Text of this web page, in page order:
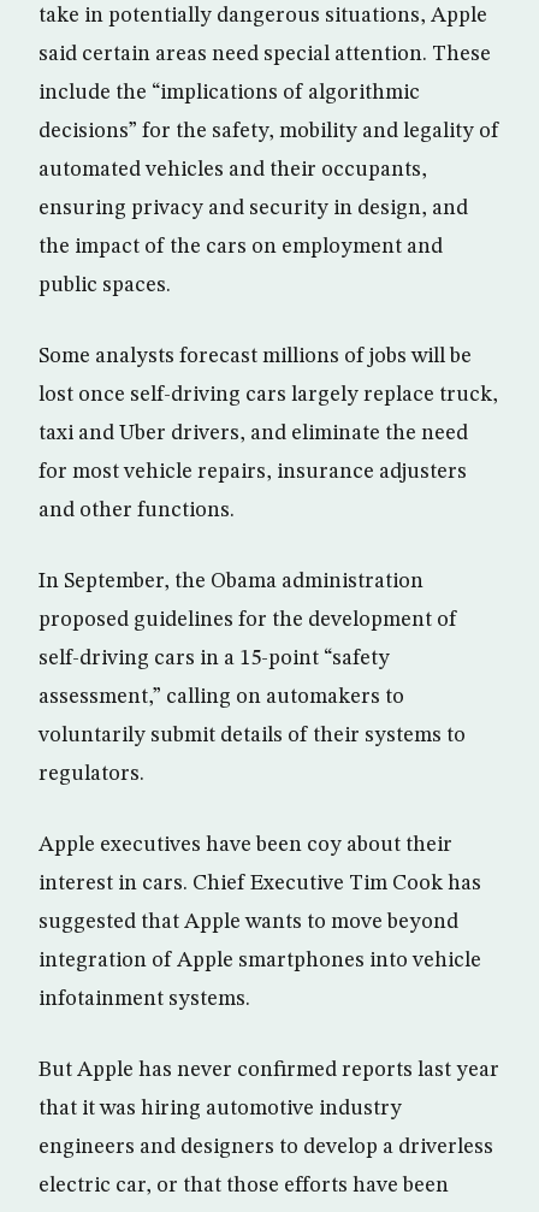
take in potentially dangerous situations, Apple
said certain areas need special attention. These
include the “implications of algorithmic
decisions” for the safety, mobility and legality of
automated vehicles and their occupants,
ensuring privacy and security in design, and
the impact of the cars on employment and
public spaces.
Some analysts forecast millions of jobs will be
lost once self-driving cars largely replace truck,
taxi and Uber drivers, and eliminate the need
for most vehicle repairs, insurance adjusters
and other functions.
In September, the Obama administration
proposed guidelines for the development of
self-driving cars in a 15-point “safety
assessment,” calling on automakers to
voluntarily submit details of their systems to
regulators.
Apple executives have been coy about their
interest in cars. Chief Executive Tim Cook has
suggested that Apple wants to move beyond
integration of Apple smartphones into vehicle
infotainment systems.
But Apple has never confirmed reports last year
that it was hiring automotive industry
engineers and designers to develop a driverless
electric car, or that those efforts have been